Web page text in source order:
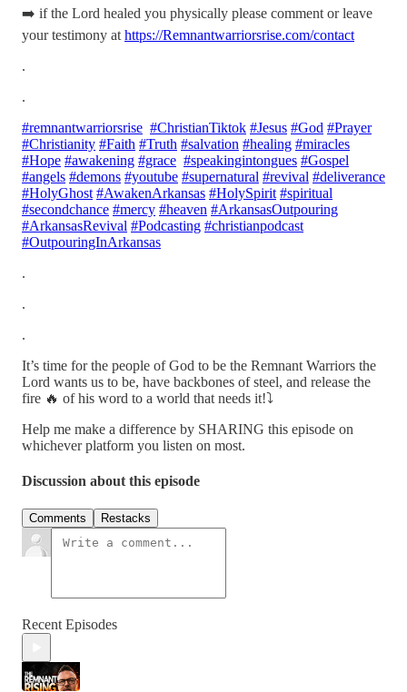
➡️ if the Lord healed you physically please comment or leave
your testimony at https://Remnantwarriorsrise.com/contact
.
.
#remnantwarriorsrise #ChristianTiktok #Jesus #God #Prayer
#Christianity #Faith #Truth #salvation #healing #miracles
#Hope #awakening #grace #speakingintongues #Gospel
#angels #demons #youtube #supernatural #revival #deliverance
#HolyGhost #AwakenArkansas #HolySpirit #spiritual
#secondchance #mercy #heaven #ArkansasOutpouring
#ArkansasRevival #Podcasting #christianpodcast
#OutpouringInArkansas
.
.
.
It’s time for the people of God to be the Remnant Warriors the
Lord wants us to be, have backbones of steel, and release the
fire 🔥 of his word to a world that needs it!⤵️
Help me make a difference by SHARING this episode on
whichever platform you listen on most.
Discussion about this episode
Comments Restacks
Recent Episodes